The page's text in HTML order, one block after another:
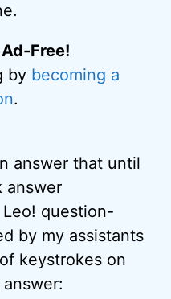
Free!
by becoming a
.
answer that until
answer
question-
by my assistants
keystrokes on